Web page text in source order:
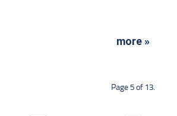
more »
Page 5 of 13.